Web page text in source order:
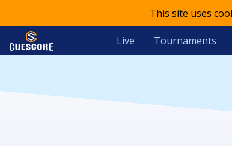
This site uses
Live Tournaments